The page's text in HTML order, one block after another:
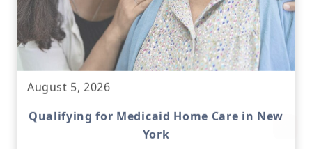
August 5, 2026
Qualifying for Medicaid Home Care in New
York